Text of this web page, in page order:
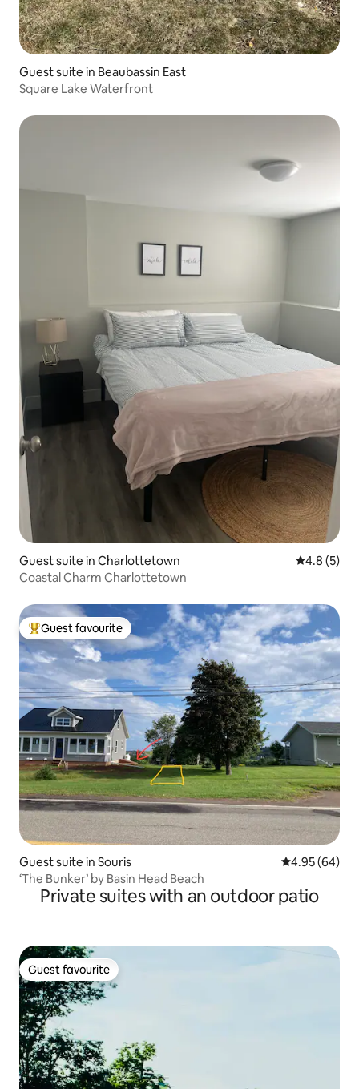
Guest suite in Beaubassin East
Square Lake Waterfront
Guest suite in Charlottetown 4.8 out of
4.8 (5)
Coastal Charm Charlottetown
Top guest favourite
Guest favourite
Guest suite in Souris 4.95 out of 5
4.95 (64)
‘The Bunker’ by Basin Head Beach
Private suites with an outdoor patio
Guest favourite
Guest favourite